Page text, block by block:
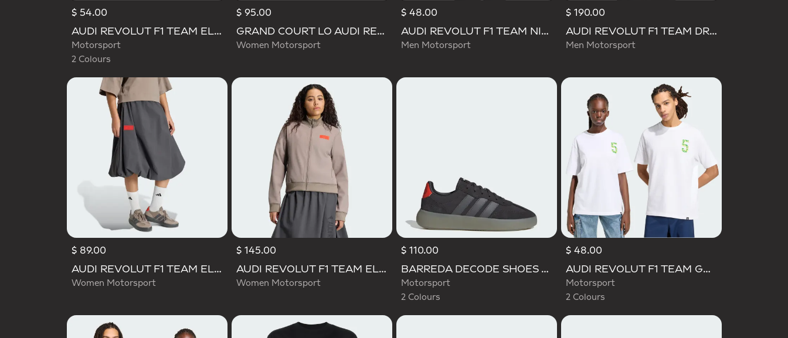
$ 54.00
AUDI REVOLUT F1 TEAM ELEVATED BUCKET HAT
Motorsport
2 Colours
$ 95.00
GRAND COURT LO AUDI REVOLUT F1 TEAM SHOES
Women Motorsport
$ 48.00
AUDI REVOLUT F1 TEAM NICO HULKENBERG GRAPHIC II TEE
Men Motorsport
$ 190.00
AUDI REVOLUT F1 TEAM DRIVER PADDOCK JACKET
Men Motorsport
$ 89.00
AUDI REVOLUT F1 TEAM ELEVATED WOVEN SKIRT
Women Motorsport
$ 145.00
AUDI REVOLUT F1 TEAM ELEVATED TRACK TOP
Women Motorsport
$ 110.00
BARREDA DECODE SHOES AUDI REVOLUT F1 TEAM SHOES
Motorsport
2 Colours
$ 48.00
AUDI REVOLUT F1 TEAM GABRIEL BORTOLETO GRAPHIC TEE
Motorsport
2 Colours